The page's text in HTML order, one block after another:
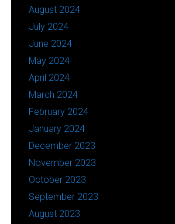
August 2024
July 2024
June 2024
May 2024
April 2024
March 2024
February 2024
January 2024
December 2023
November 2023
October 2023
September 2023
August 2023